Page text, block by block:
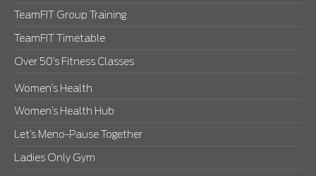
TeamFIT Group Training
TeamFIT Timetable
Over 50’s Fitness Classes
Women’s Health
Women’s Health Hub
Let’s Meno-Pause Together
Ladies Only Gym